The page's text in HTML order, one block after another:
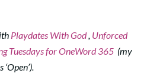
Playdates With God, Unforced
Tuesdays for OneWord 365 (my